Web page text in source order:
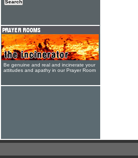
Be genuine and real and incinerate your
attitudes and apathy in our Prayer Room